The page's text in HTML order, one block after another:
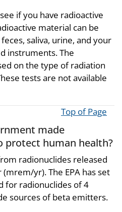
if you have radioactive
material can be
saliva, urine, and your
instruments. The
on the type of radiation
tests are not available
Top of Page
made
protect human health?
radionuclides released
yr). The EPA has set
for radionuclides of 4
sources of beta emitters.